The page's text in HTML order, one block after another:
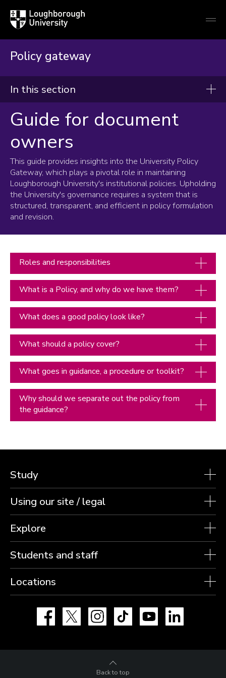
Loughborough
University
Policy gateway
In this section
Policy Gateway
Guide for document owners
Frequently asked questions
New policy capture form
Guide for document
owners
This guide provides insights into the University Policy
Gateway, which plays a pivotal role in maintaining
Loughborough University's institutional policies. Upholding
the University's governance requires a system that is
structured, transparent, and efficient in policy formulation
and revision.
Roles and responsibilities
What is a Policy, and why do we have them?
What does a good policy look like?
What should a policy cover?
What goes in guidance, a procedure or toolkit?
Why should we separate out the policy from
the guidance?
Study
Using our site / legal
Explore
Students and staff
Locations
Facebook Instagram TikTok YouTube
Back to top